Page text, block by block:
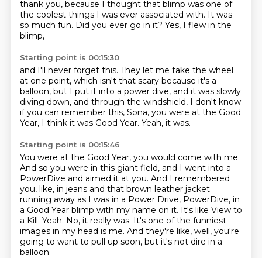
thank you, because I thought that blimp was one of
the coolest things I was ever associated with. It was
so much fun. Did you ever go in it? Yes, I flew in the
blimp,
Starting point is 00:15:30
and I'll never forget this. They let me take the wheel
at one point, which isn't that scary because it's a
balloon, but I put it into a power dive, and it was slowly
diving down, and through the windshield, I don't know
if you can remember this, Sona, you were at the Good
Year, I think it was Good Year. Yeah, it was.
Starting point is 00:15:46
You were at the Good Year, you would come with me.
And so you were in this giant field, and I went into a
PowerDive and aimed it at you. And I remembered
you, like, in jeans and that brown leather jacket
running away as I was in a Power Drive, PowerDive, in
a Good Year blimp with my name on it. It's like View to
a Kill. Yeah. No, it really was. It's one of the funniest
images in my head is me. And they're like, well, you're
going to want to pull up soon, but it's not dire in a
balloon.